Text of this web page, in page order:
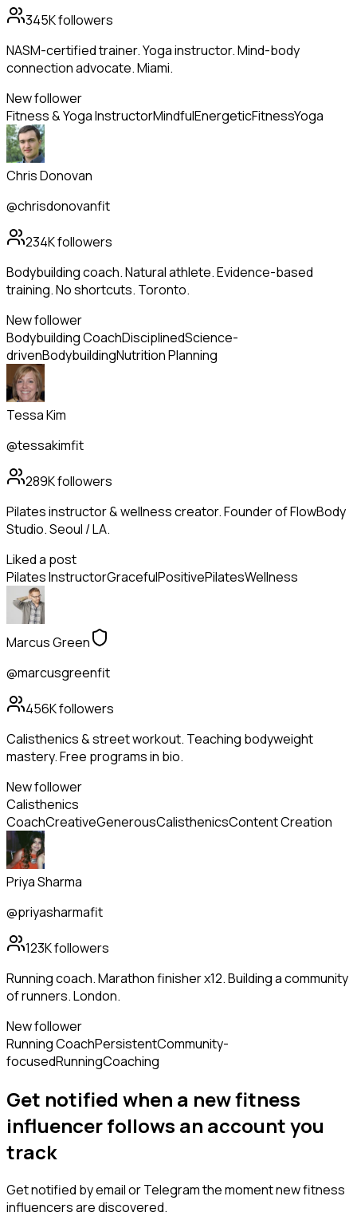
345Kfollowers
NASM-certified trainer. Yoga instructor. Mind-body
connection advocate. Miami.
New follower
Fitness & Yoga InstructorMindfulEnergeticFitnessYoga
Chris Donovan
@chrisdonovanfit
234Kfollowers
Bodybuilding coach. Natural athlete. Evidence-based
training. No shortcuts. Toronto.
New follower
Bodybuilding CoachDisciplinedScience-
drivenBodybuildingNutrition Planning
Tessa Kim
@tessakimfit
289Kfollowers
Pilates instructor & wellness creator. Founder of FlowBody
Studio. Seoul / LA.
Liked a post
Pilates InstructorGracefulPositivePilatesWellness
Marcus Green
@marcusgreenfit
456Kfollowers
Calisthenics & street workout. Teaching bodyweight
mastery. Free programs in bio.
New follower
Calisthenics
CoachCreativeGenerousCalisthenicsContent Creation
Priya Sharma
@priyasharmafit
123Kfollowers
Running coach. Marathon finisher x12. Building a community
of runners. London.
New follower
Running CoachPersistentCommunity-
focusedRunningCoaching
Get notified when a newfitness
influencerfollows an account you
track
Get notified by email or Telegram the moment newfitness
influencersare discovered.